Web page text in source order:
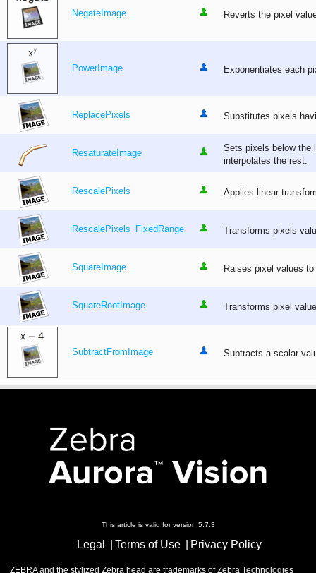
NegateImage Reverts the pixel
PowerImage Exponentiates each
ReplacePixels Substitutes pixels
ResaturateImage
Sets pixels below the
interpolates the rest.
RescalePixels Applies linear
RescalePixels_FixedRange Transforms pixels
SquareImage Raises pixel values
SquareRootImage Transforms pixel
SubtractFromImage Subtracts a scalar
This article is valid for version 5.7.3
Legal Terms of Use Privacy Policy
ZEBRA and the stylized Zebra head are trademarks of Zebra Technologies